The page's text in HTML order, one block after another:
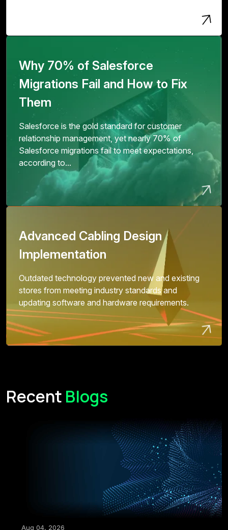
Why 70% of Salesforce
Migrations Fail and How to Fix
Them
Salesforce is the gold standard for customer
relationship management, yet nearly 70% of
Salesforce migrations fail to meet expectations,
according to...
Advanced Cabling Design
Implementation
Outdated technology prevented new and existing
stores from meeting industry standards and
updating software and hardware requirements.
Recent Blogs
Aug 04, 2026